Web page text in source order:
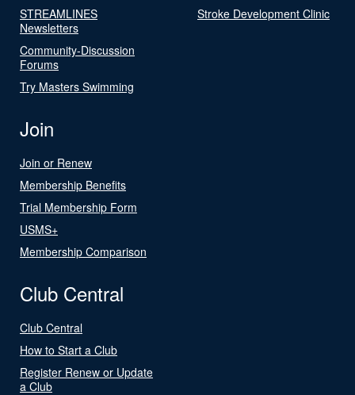
STREAMLINES
Newsletters
Community-Discussion
Forums
Try Masters Swimming
Stroke Development Clinic
Join
Join or Renew
Membership Benefits
Trial Membership Form
USMS+
Membership Comparison
Club Central
Club Central
How to Start a Club
Register Renew or Update
a Club